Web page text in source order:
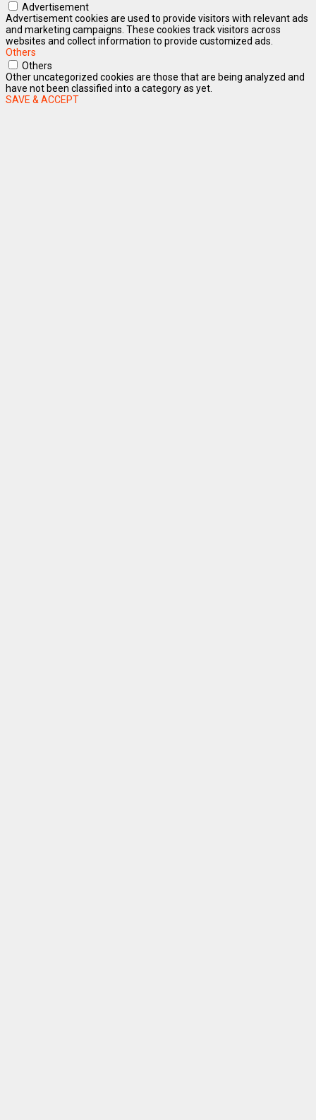
Advertisement
Advertisement cookies are used to provide visitors with relevant ads
and marketing campaigns. These cookies track visitors across
websites and collect information to provide customized ads.
Others
Others
Other uncategorized cookies are those that are being analyzed and
have not been classified into a category as yet.
SAVE & ACCEPT